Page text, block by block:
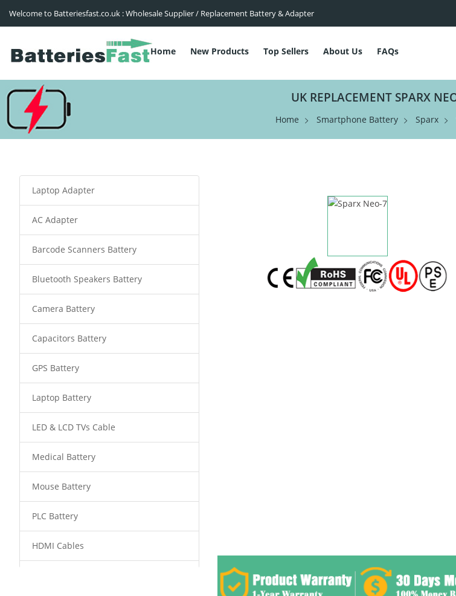
Welcome to Batteriesfast.co.uk : Wholesale Supplier / Replacement Battery & Adapter
Home New Products Top Sellers About Us FAQs
UK REPLACEMENT SPARX
Home Smartphone Battery Sparx
Laptop Adapter
AC Adapter
Barcode Scanners Battery
Bluetooth Speakers Battery
Camera Battery
Capacitors Battery
GPS Battery
Laptop Battery
LED & LCD TVs Cable
Medical Battery
Mouse Battery
PLC Battery
HDMI Cables